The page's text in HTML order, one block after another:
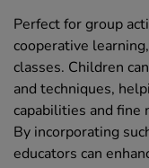
Perfect for group
cooperative
classes. Children
and techniques,
capabilities and fine
By incorporating
educators can